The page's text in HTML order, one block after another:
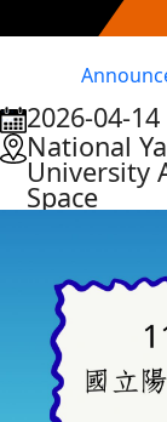
::: 2026-04-
National
University
Space